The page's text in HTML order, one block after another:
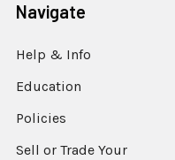
Navigate
Help & Info
Education
Policies
Sell or Trade Your